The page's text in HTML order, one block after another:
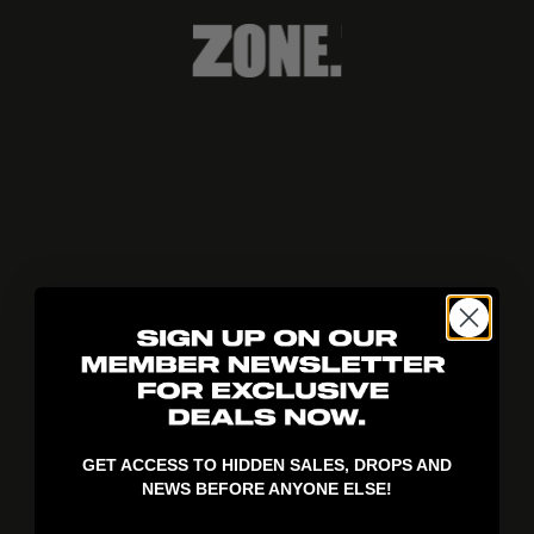
GET ACCESS TO HIDDEN SALES, DROPS AND
NEWS BEFORE ANYONE ELSE!